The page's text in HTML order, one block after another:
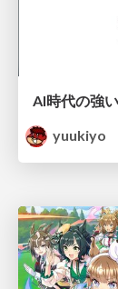
AI時代の強
yuukiyo